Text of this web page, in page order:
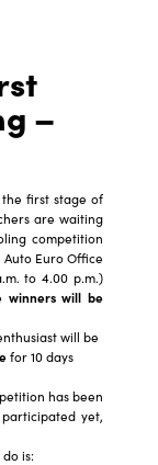
–
first stage of
are waiting
competition
Euro Office
to 4.00 p.m.)
winners will be
will be
for 10 days
has been
yet,
is: